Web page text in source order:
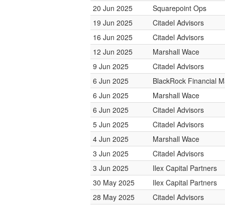
20 Jun 2025
Squarepoint Ops
19 Jun 2025
Citadel Advisors
16 Jun 2025
Citadel Advisors
12 Jun 2025
Marshall Wace
9 Jun 2025
Citadel Advisors
6 Jun 2025
BlackRock Financial
6 Jun 2025
Marshall Wace
6 Jun 2025
Citadel Advisors
5 Jun 2025
Citadel Advisors
4 Jun 2025
Marshall Wace
3 Jun 2025
Citadel Advisors
3 Jun 2025
Ilex Capital Partners
30 May 2025
Ilex Capital Partners
28 May 2025
Citadel Advisors